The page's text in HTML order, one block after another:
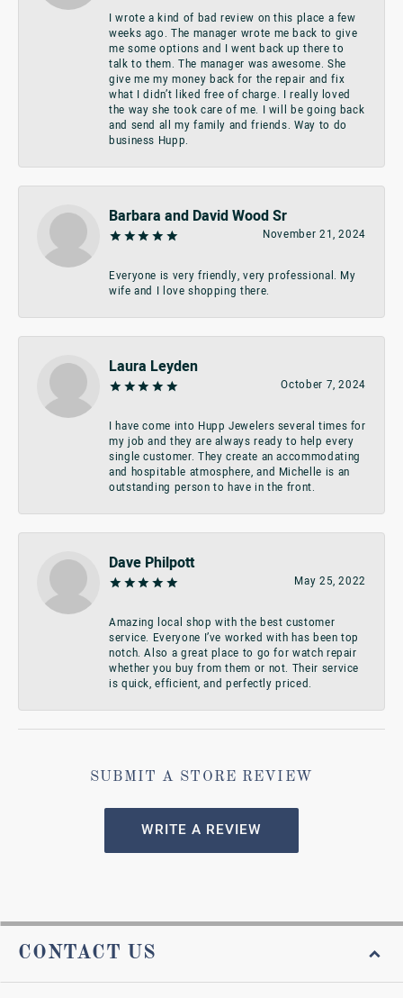
I wrote a kind of bad review on this place a few
weeks ago. The manager wrote me back to give
me some options and I went back up there to
talk to them. The manager was awesome. She
give me my money back for the repair and fix
what I didn’t liked free of charge. I really loved
the way she took care of me. I will be going back
and send all my family and friends. Way to do
business Hupp.
Barbara and David Wood Sr
November 21, 2024
Everyone is very friendly, very professional. My
wife and I love shopping there.
Laura Leyden
October 7, 2024
I have come into Hupp Jewelers several times for
my job and they are always ready to help every
single customer. They create an accommodating
and hospitable atmosphere, and Michelle is an
outstanding person to have in the front.
Dave Philpott
May 25, 2022
Amazing local shop with the best customer
service. Everyone I’ve worked with has been top
notch. Also a great place to go for watch repair
whether you buy from them or not. Their service
is quick, efficient, and perfectly priced.
SUBMIT A STORE REVIEW
WRITE A REVIEW
CONTACT US